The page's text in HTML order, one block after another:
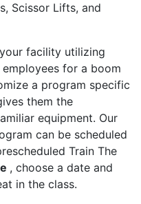
Scissor Lifts, and
facility utilizing
for a boom
a program specific
them the
equipment. Our
can be scheduled
Train The
, choose a date and
in the class.